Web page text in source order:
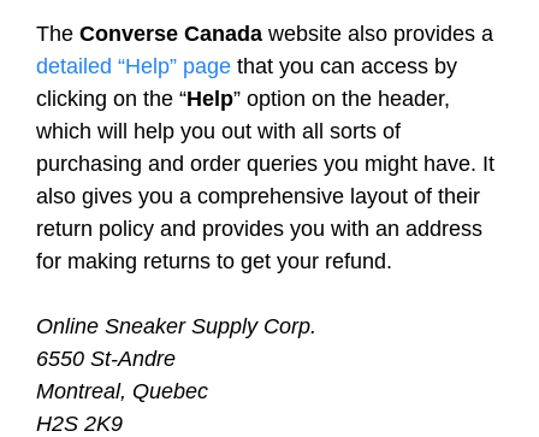
The Converse Canada website also provides a
detailed “Help” page that you can access by
clicking on the “Help” option on the header,
which will help you out with all sorts of
purchasing and order queries you might have. It
also gives you a comprehensive layout of their
return policy and provides you with an address
for making returns to get your refund.
Online Sneaker Supply Corp.
6550 St-Andre
Montreal, Quebec
H2S 2K9